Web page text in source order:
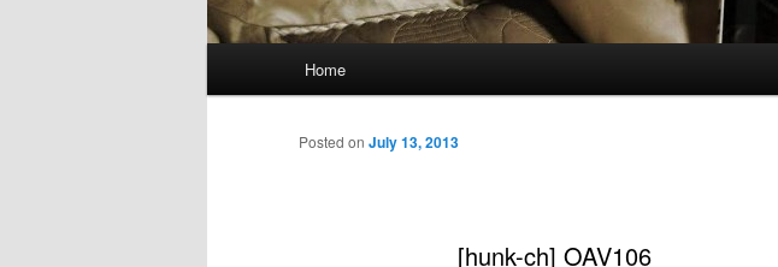
Home
[hunk-ch] OAV106
Posted on July 13, 2013